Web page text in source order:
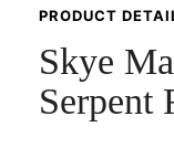
PRODUCT
Skye
Serpent